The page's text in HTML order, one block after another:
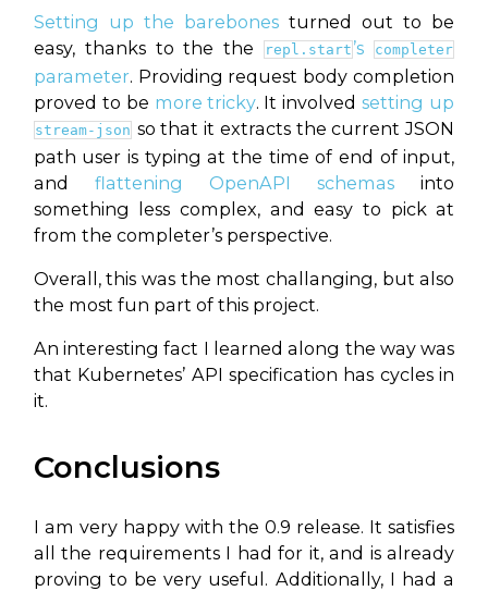
Setting up the barebonesturned out to be
easy, thanks to the therepl.start ’scompleter
parameter. Providing request body completion
proved to be more tricky. It involvedsetting up
stream-jsonso that it extracts the current JSON
path user is typing at the time of end of input,
and flattening OpenAPI schemas into
something less complex, and easy to pick at
from the completer’s perspective.
Overall, this was the most challanging, but also
the most fun part of this project.
An interesting fact I learned along the way was
that Kubernetes’ API specification has cycles in
it.
Conclusions
I am very happy with the 0.9 release. It satisfies
all the requirements I had for it, and is already
proving to be very useful. Additionally, I had a